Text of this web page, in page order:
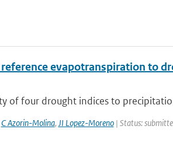
evapotranspiration to
of four drought indices to
C Azorin-Molina, JI Lopez-Moreno| Status: